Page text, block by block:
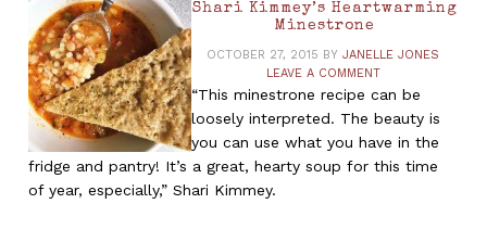
Shari Kimmey’s Heartwarming
Minestrone
OCTOBER 27, 2015 BY JANELLE JONES
LEAVE A COMMENT
“This minestrone recipe can be
loosely interpreted. The beauty is
you can use what you have in the
fridge and pantry! It’s a great, hearty soup for this time
of year, especially,” Shari Kimmey.